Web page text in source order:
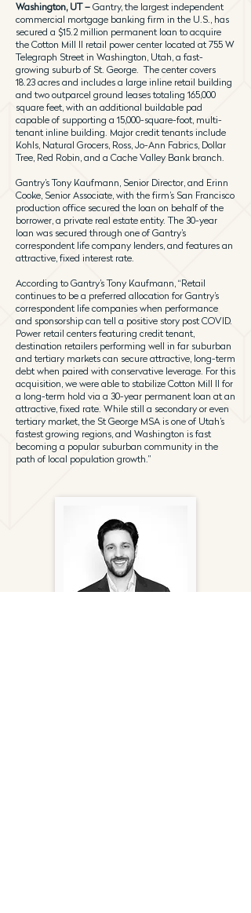
Washington, UT – Gantry, the largest independent
commercial mortgage banking firm in the U.S., has
secured a $15.2 million permanent loan to acquire
the Cotton Mill II retail power center located at 755 W
Telegraph Street in Washington, Utah, a fast-
growing suburb of St. George. The center covers
18.23 acres and includes a large inline retail building
and two outparcel ground leases totaling 165,000
square feet, with an additional buildable pad
capable of supporting a 15,000-square-foot, multi-
tenant inline building. Major credit tenants include
Kohls, Natural Grocers, Ross, Jo-Ann Fabrics, Dollar
Tree, Red Robin, and a Cache Valley Bank branch.
Gantry’s Tony Kaufmann, Senior Director, and Erinn
Cooke, Senior Associate, with the firm’s San Francisco
production office secured the loan on behalf of the
borrower, a private real estate entity. The 30-year
loan was secured through one of Gantry’s
correspondent life company lenders, and features an
attractive, fixed interest rate.
According to Gantry’s Tony Kaufmann, “Retail
continues to be a preferred allocation for Gantry’s
correspondent life companies when performance
and sponsorship can tell a positive story post COVID.
Power retail centers featuring credit tenant,
destination retailers performing well in far suburban
and tertiary markets can secure attractive, long-term
debt when paired with conservative leverage. For this
acquisition, we were able to stabilize Cotton Mill II for
a long-term hold via a 30-year permanent loan at an
attractive, fixed rate. While still a secondary or even
tertiary market, the St George MSA is one of Utah’s
fastest growing regions, and Washington is fast
becoming a popular suburban community in the
path of local population growth.”